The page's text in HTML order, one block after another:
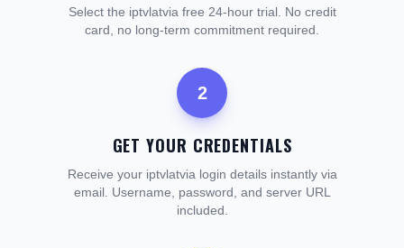
Select the iptvlatvia free 24-hour trial. No credit
card, no long-term commitment required.
2
GET YOUR CREDENTIALS
Receive your iptvlatvia login details instantly via
email. Username, password, and server URL
included.